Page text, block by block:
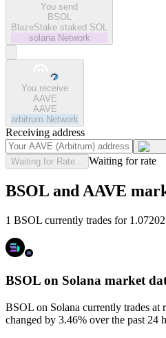
You send
BSOL
BlazeStake staked SOL
solana Network
You receive
AAVE
AAVE
arbitrum Network
Receiving address
Waiting for Rate... Waiting for rate
BSOL and AAVE
1 BSOL currently trades for
BSOL on Solana market
BSOL on Solana currently trades at
changed by 3.46% over the past 24